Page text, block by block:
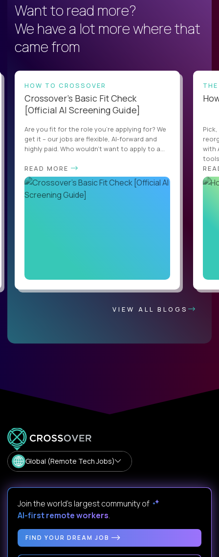
Want to read more?
We have a lot more where that
came from
HOW TO CROSSOVER
Crossover’s Basic Fit Check
[Official AI Screening Guide]
Are you fit for the role you’re applying for? We
get it – our jobs are flexible, AI-forward and
highly paid. Who wouldn’t want to apply to a...
READ MORE
with
VIEW ALL BLOGS
Global (Remote Tech Jobs)
Join the world's largest community of
AI-first remote workers.
FIND YOUR DREAM JOB